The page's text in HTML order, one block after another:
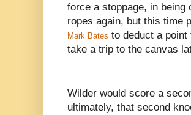
force a stoppage, in being
ropes again, but this time
Mark Bates to deduct a
take a trip to the canvas
Wilder would score a
ultimately, that second